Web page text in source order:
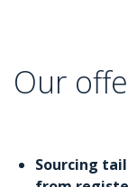
Our
Sourcing